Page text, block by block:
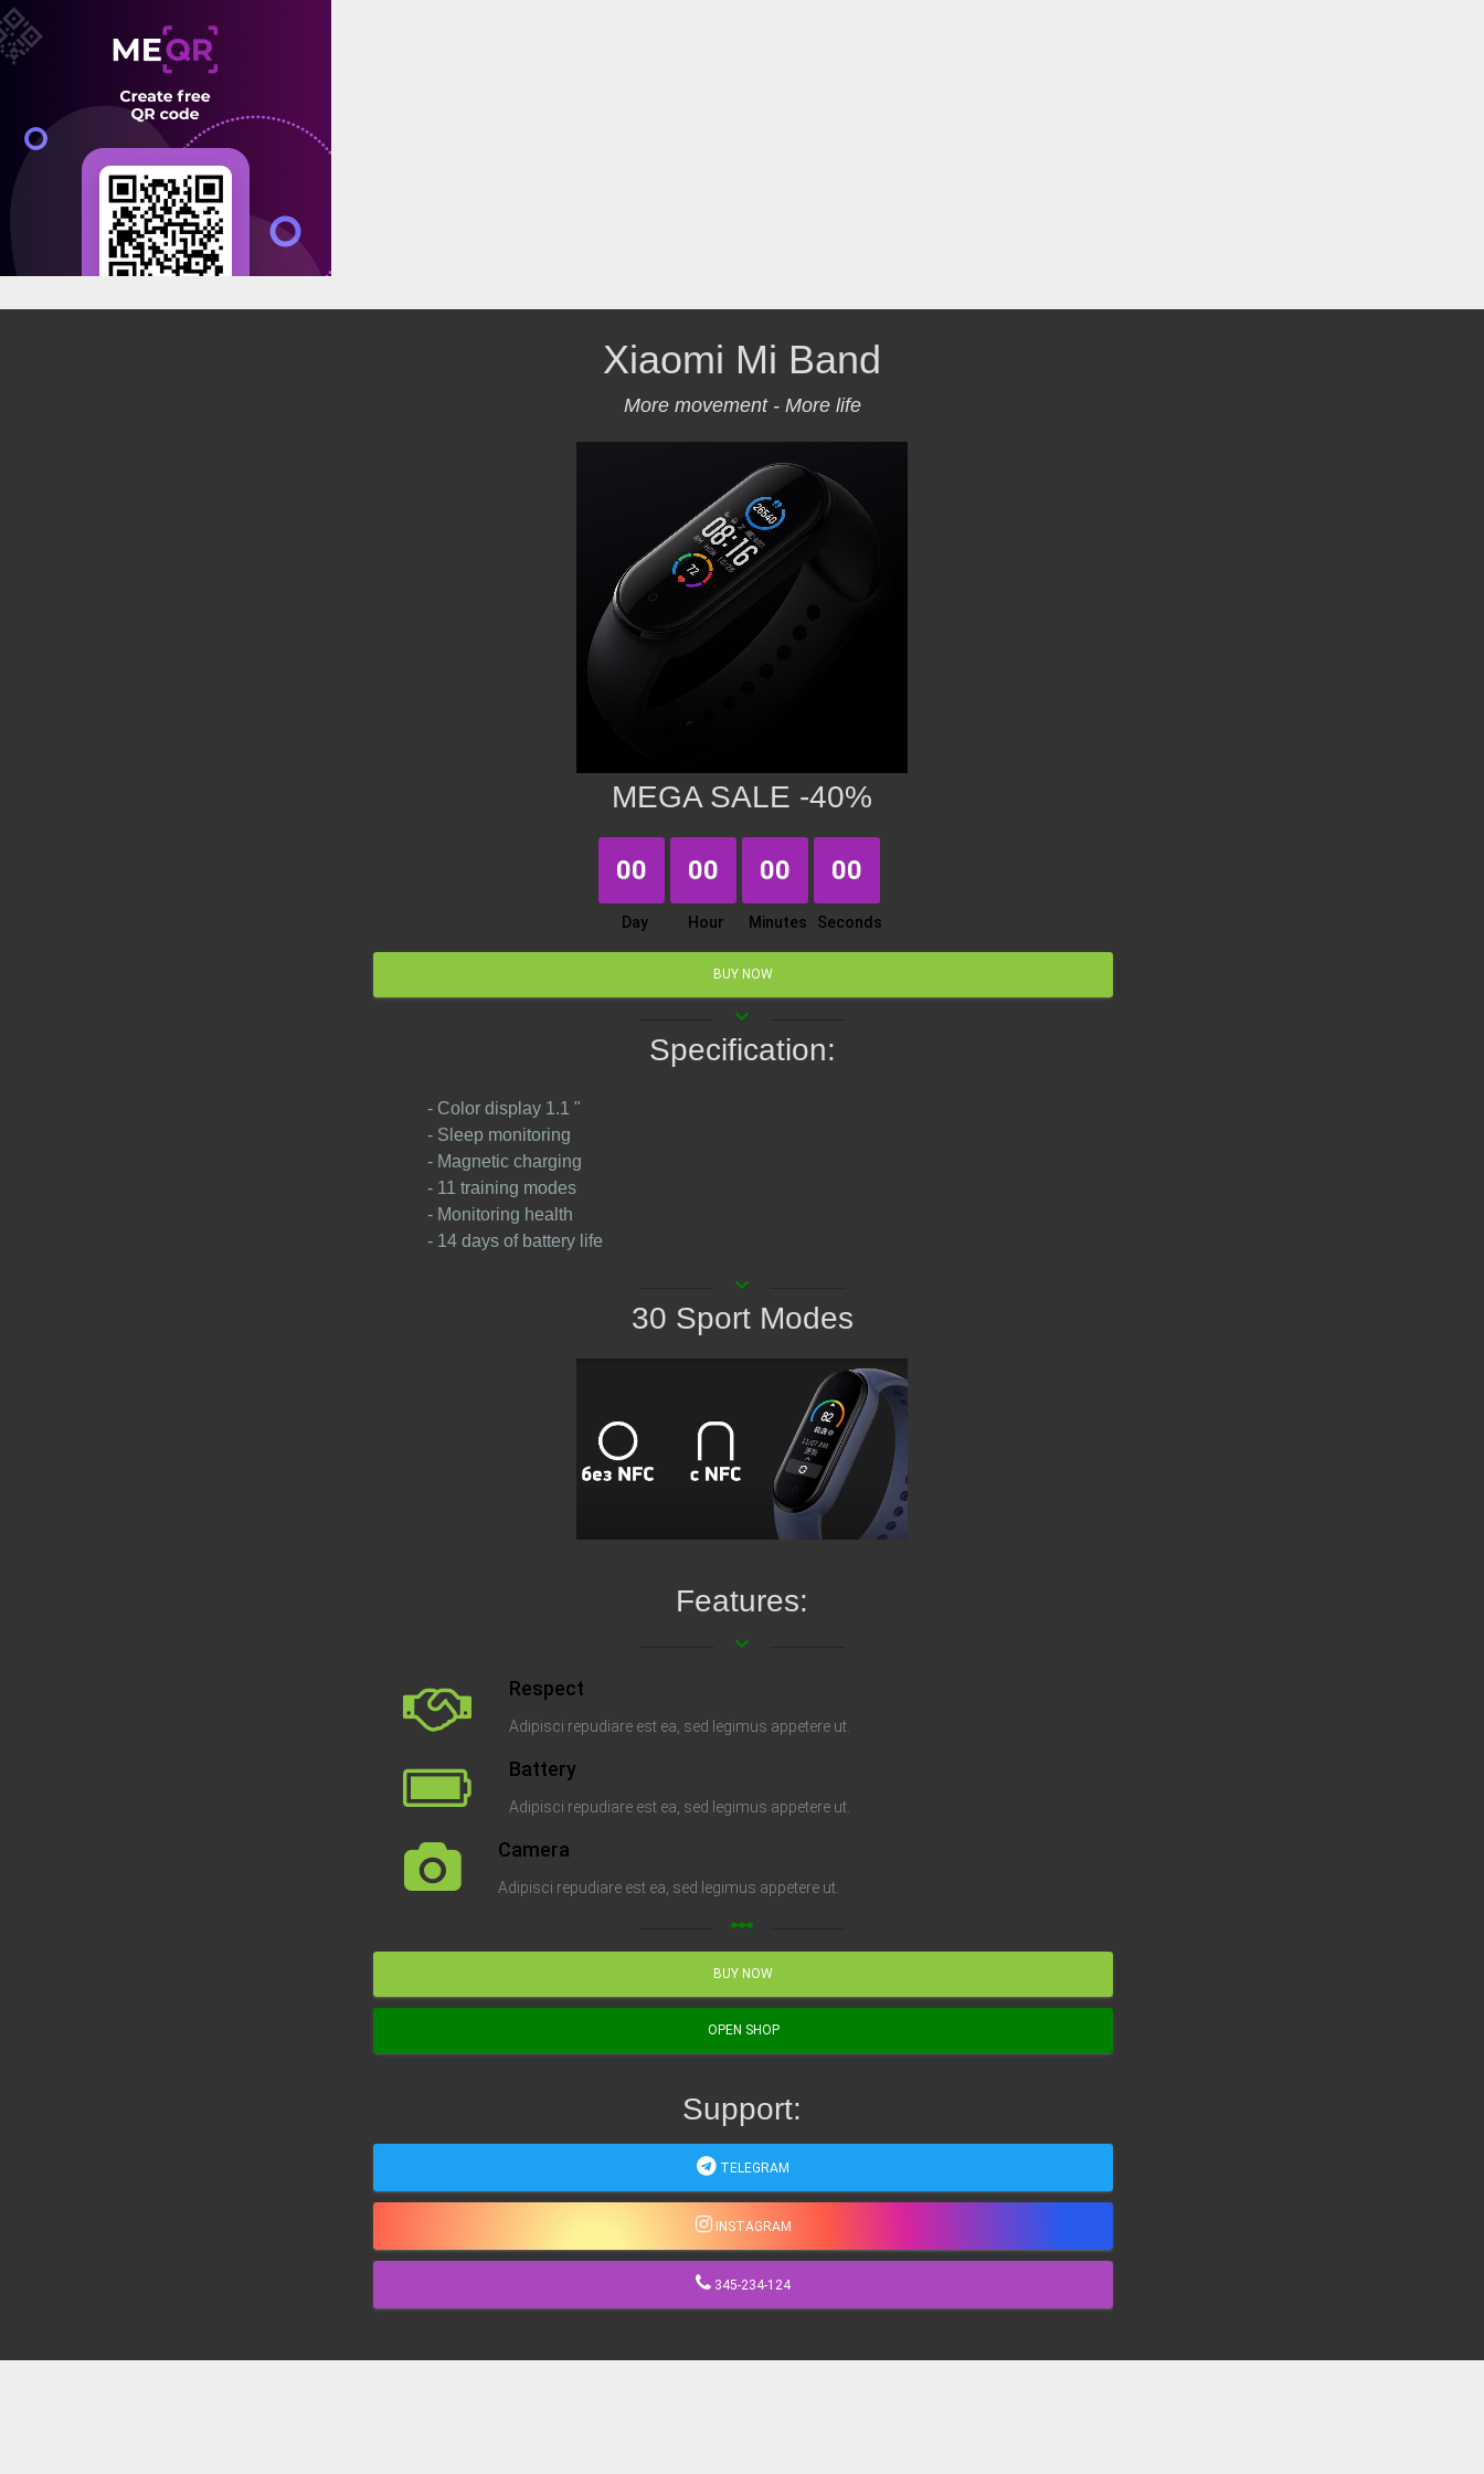
Xiaomi Mi Band
More movement - More life
MEGA SALE -40%
00 00 00 00
Day Hour Minutes Seconds
BUY NOW
keyboard_arrow_down
Specification:
- Color display 1.1 "
- Sleep monitoring
- Magnetic charging
- 11 training modes
- Monitoring health
- 14 days of battery life
keyboard_arrow_down
30 Sport Modes
Features:
keyboard_arrow_down
Respect
Adipisci repudiare est ea, sed legimus appetere ut.
Battery
Adipisci repudiare est ea, sed legimus appetere ut.
Camera
Adipisci repudiare est ea, sed legimus appetere ut.
linear_scale
BUY NOW
OPEN SHOP
Support:
TELEGRAM
INSTAGRAM
345-234-124